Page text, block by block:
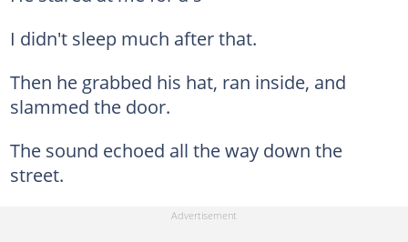
I didn't sleep much after that.
Then he grabbed his hat, ran inside, and
slammed the door.
The sound echoed all the way down the
street.